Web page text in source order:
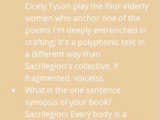
Cicely Tyson play the four elderly
women who anchor one of the
poems I'm deeply entrenched in
crafting; it's a polyphonic text in
a different way than
Sacrilegion's collective, if
fragmented, voice(s).
What is the one sentence
synopsis of your book?
Sacrilegion: Every body is a